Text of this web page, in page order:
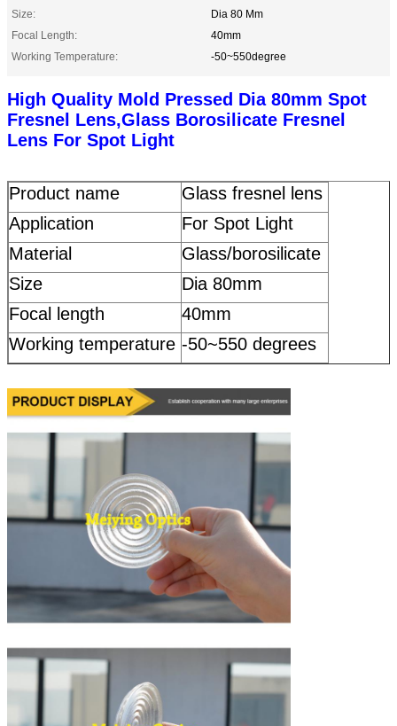
Size:
Dia 80 Mm
Focal Length:
40mm
Working Temperature:
-50~550degree
High Quality Mold Pressed Dia 80mm Spot
Fresnel Lens,Glass Borosilicate Fresnel
Lens For Spot Light
Product name
Glass fresnel lens
Application
For Spot Light
Material
Glass/borosilicate
Size
Dia 80mm
Focal length
40mm
Working temperature -50~550 degrees